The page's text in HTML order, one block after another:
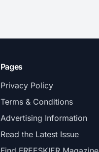
Pages
Privacy Policy
Terms & Conditions
Advertising Information
Read the Latest Issue